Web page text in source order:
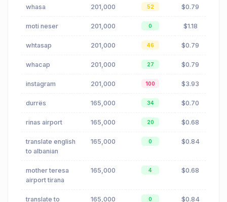
whasa 201,000 52 $0.79
moti neser 201,000 0 $1.18
whtasap 201,000 46 $0.79
whacap 201,000 27 $0.79
instagram 201,000 100 $3.93
durrës 165,000 34 $0.70
rinas airport 165,000 20 $0.68
translate english
to albanian
165,000 0 $0.84
mother teresa
airport tirana
165,000 4 $0.68
translate to
165,000 0 $0.84